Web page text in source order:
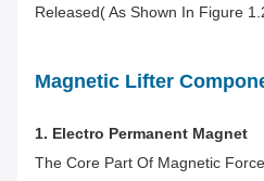
Released( As Shown In Figure
Magnetic Lifter
1. Electro Permanent Magnet
The Core Part Of Magnetic